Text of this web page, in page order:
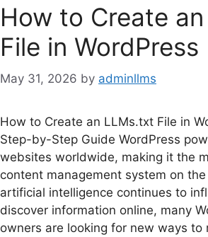
How to Create
File in WordPress
May 31, 2026 by adminllms
How to Create an LLMs.txt File in
Step-by-Step Guide WordPress
websites worldwide, making it the
content management system on
artificial intelligence continues to
discover information online, many
owners are looking for new ways to